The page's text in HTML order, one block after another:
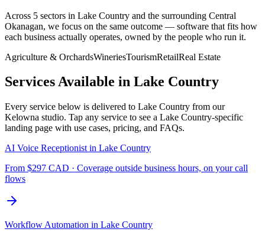
Across 5 sectors in Lake Country and the surrounding Central
Okanagan, we focus on the same outcome — software that fits how
each business actually operates, owned by the people who run it.
Agriculture & OrchardsWineriesTourismRetailReal Estate
Services Available in Lake Country
Every service below is delivered to Lake Country from our
Kelowna studio. Tap any service to see a Lake Country-specific
landing page with use cases, pricing, and FAQs.
AI Voice Receptionist in Lake Country
From $297 CAD · Coverage outside business hours, on your call
flows
Workflow Automation in Lake Country